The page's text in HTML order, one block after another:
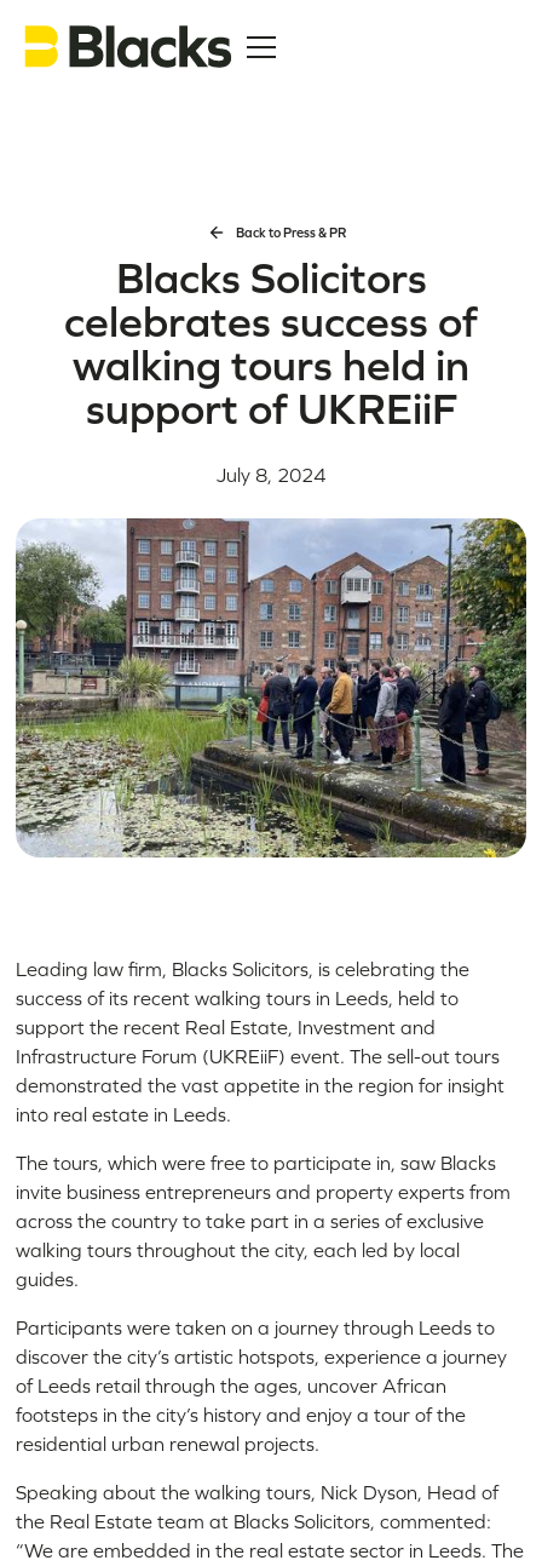
Back to Press & PR
Blacks Solicitors
celebrates success of
walking tours held in
support of UKREiiF
July 8, 2024
Leading law firm, Blacks Solicitors, is celebrating the
success of its recent walking tours in Leeds, held to
support the recent Real Estate, Investment and
Infrastructure Forum (UKREiiF) event. The sell-out tours
demonstrated the vast appetite in the region for insight
into real estate in Leeds.
The tours, which were free to participate in, saw Blacks
invite business entrepreneurs and property experts from
across the country to take part in a series of exclusive
walking tours throughout the city, each led by local
guides.
Participants were taken on a journey through Leeds to
discover the city’s artistic hotspots, experience a journey
of Leeds retail through the ages, uncover African
footsteps in the city’s history and enjoy a tour of the
residential urban renewal projects.
Speaking about the walking tours, Nick Dyson, Head of
the Real Estate team at Blacks Solicitors, commented:
“We are embedded in the real estate sector in Leeds. The